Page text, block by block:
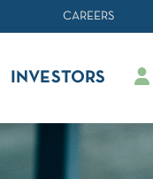
CAREERS
INVESTORS